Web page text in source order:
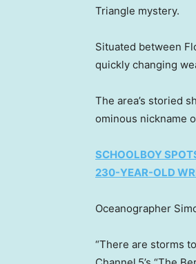
Triangle mystery.
Situated between
quickly changing
The area’s storied
ominous nickname
SCHOOLBOY
230-YEAR-OLD
Oceanographer
“There are storms